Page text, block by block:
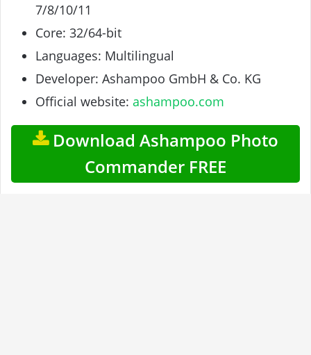
7/8/10/11
Core: 32/64-bit
Languages: Multilingual
Developer: Ashampoo GmbH & Co. KG
Official website: ashampoo.com
Download Ashampoo Photo
Commander FREE